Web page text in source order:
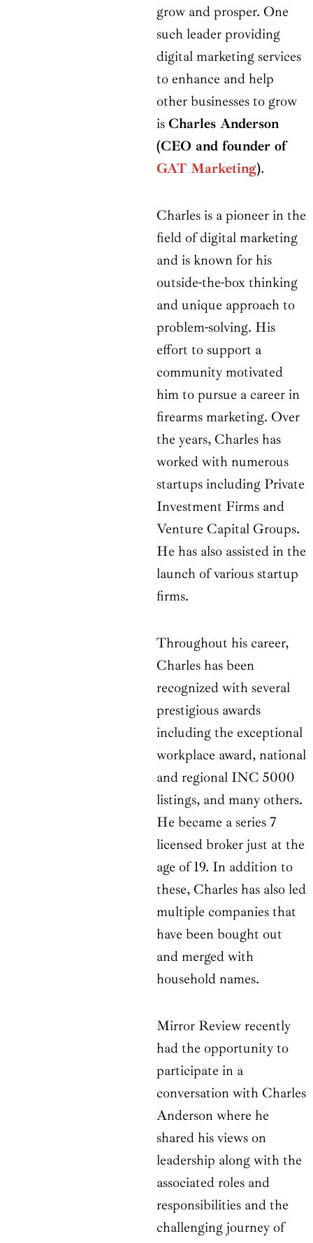
grow and prosper. One
such leader providing
digital marketing services
to enhance and help
other businesses to grow
is Charles Anderson
(CEO and founder of
GAT Marketing).
Charles is a pioneer in the
field of digital marketing
and is known for his
outside-the-box thinking
and unique approach to
problem-solving. His
effort to support a
community motivated
him to pursue a career in
firearms marketing. Over
the years, Charles has
worked with numerous
startups including Private
Investment Firms and
Venture Capital Groups.
He has also assisted in the
launch of various startup
firms.
Throughout his career,
Charles has been
recognized with several
prestigious awards
including the exceptional
workplace award, national
and regional INC 5000
listings, and many others.
He became a series 7
licensed broker just at the
age of 19. In addition to
these, Charles has also led
multiple companies that
have been bought out
and merged with
household names.
Mirror Review recently
had the opportunity to
participate in a
conversation with Charles
Anderson where he
shared his views on
leadership along with the
associated roles and
responsibilities and the
challenging journey of